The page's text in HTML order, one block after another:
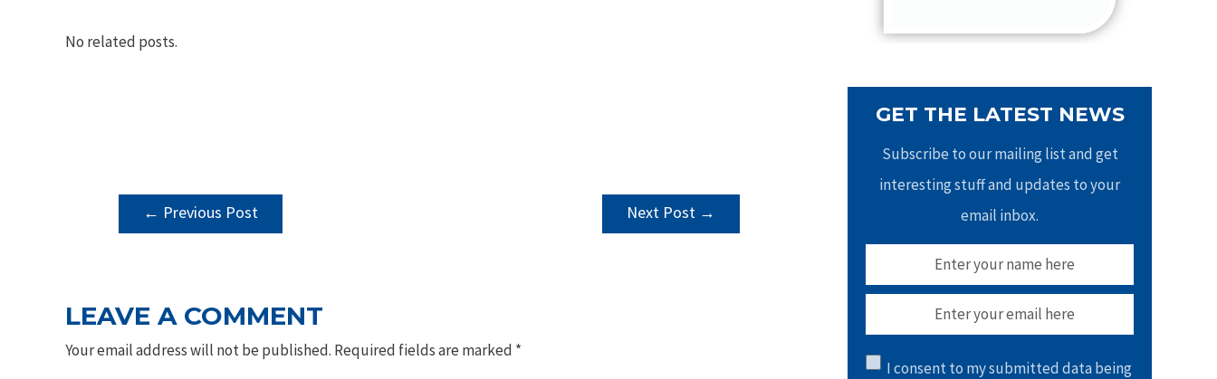
No related posts.
POST
NAVIGATION
← Previous Post Next Post →
LEAVE A COMMENT
Your email address will not be published. Required fields are marked *
GET THE LATEST NEWS
Subscribe to our mailing list and get
interesting stuff and updates to your
email inbox.
I consent to my submitted data being